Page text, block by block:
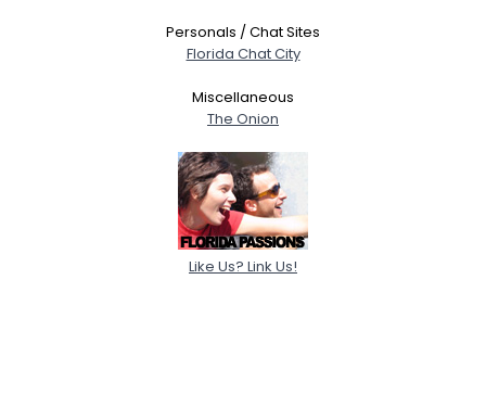
Personals / Chat Sites
Florida Chat City
Miscellaneous
The Onion
Like Us? Link Us!